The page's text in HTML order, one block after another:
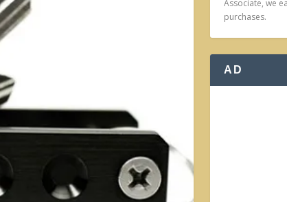
Associate, we
purchases.
AD